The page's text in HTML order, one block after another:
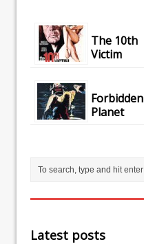
The 10th
Victim
Forbidden
Planet
Latest posts